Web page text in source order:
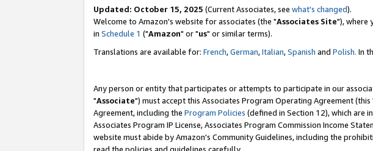
Updated: October 15, 2025 (Current Associates, see what's changed).
Welcome to Amazon's website for associates (the "Associates Site"), where
in Schedule 1 ("Amazon" or "us" or similar terms).
Translations are available for: French,German,Italian,Spanish and Polish. In
Any person or entity that participates or attempts to participate in our
"Associate") must accept this Associates Program Operating Agreement (this
Agreement, including the Program Policies (defined in Section 12), which are
Associates Program IP License, Associates Program Commission Income
website must abide by Amazon's Community Guidelines, including the